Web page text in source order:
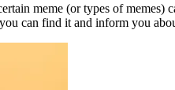
meme (or types of
can find it and inform you